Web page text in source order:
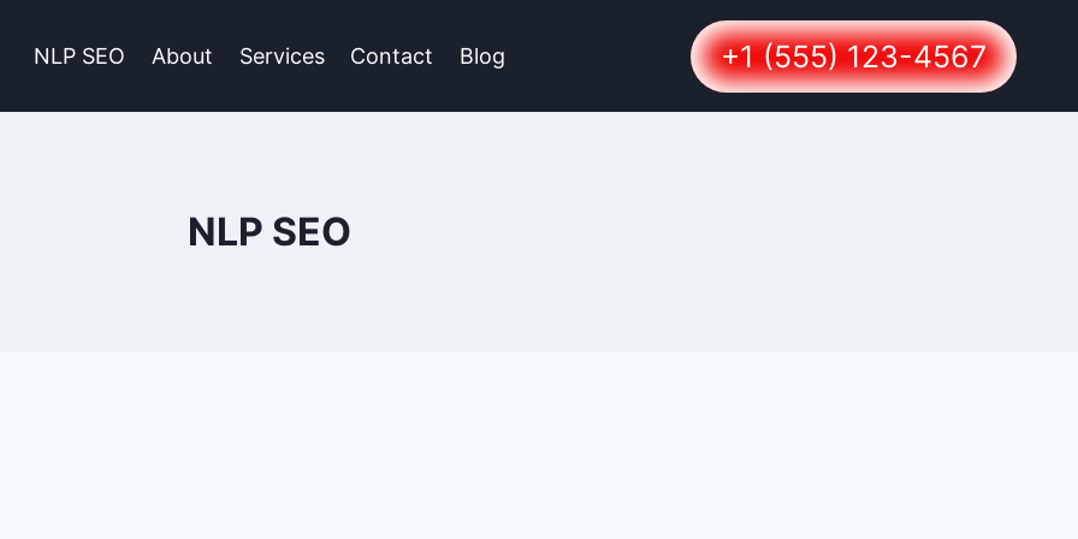
NLP SEO About Services Contact Blog +1 (555) 123-4567
NLP SEO